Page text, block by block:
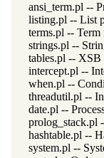
ansi_term.pl --
listing.pl -- List
terms.pl -- Term
strings.pl --
tables.pl -- XSB
intercept.pl --
when.pl --
threadutil.pl --
date.pl --
prolog_stack.pl
hashtable.pl --
system.pl --